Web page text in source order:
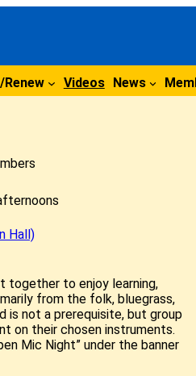
Renew Videos News
Hall)
together to enjoy learning,
from the folk, bluegrass,
is not a prerequisite, but group
on their chosen instruments.
Mic Night” under the banner